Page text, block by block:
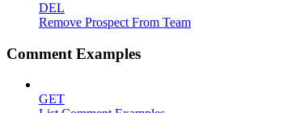
DEL
Remove Prospect From Team
Comment Examples
GET